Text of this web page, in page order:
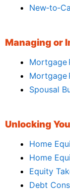
Managing or
Mortgage
Mortgage
Spousal
Unlocking
Home
Home
Equity
Debt